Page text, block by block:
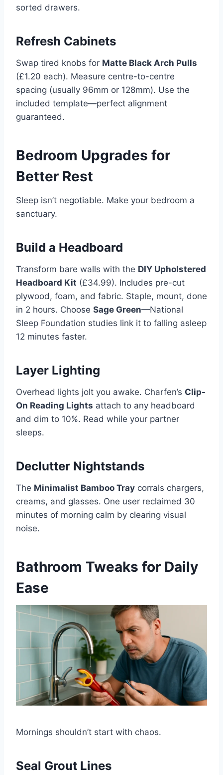
sorted drawers.
Refresh Cabinets
Swap tired knobs for Matte Black Arch Pulls
(£1.20 each). Measure centre-to-centre
spacing (usually 96mm or 128mm). Use the
included template—perfect alignment
guaranteed.
Bedroom Upgrades for
Better Rest
Sleep isn’t negotiable. Make your bedroom a
sanctuary.
Build a Headboard
Transform bare walls with the DIY Upholstered
Headboard Kit (£34.99). Includes pre-cut
plywood, foam, and fabric. Staple, mount, done
in 2 hours. Choose Sage Green—National
Sleep Foundation studies link it to falling asleep
12 minutes faster.
Layer Lighting
Overhead lights jolt you awake. Charfen’s Clip-
On Reading Lights attach to any headboard
and dim to 10%. Read while your partner
sleeps.
Declutter Nightstands
The Minimalist Bamboo Tray corrals chargers,
creams, and glasses. One user reclaimed 30
minutes of morning calm by clearing visual
noise.
Bathroom Tweaks for Daily
Ease
Mornings shouldn’t start with chaos.
Seal Grout Lines